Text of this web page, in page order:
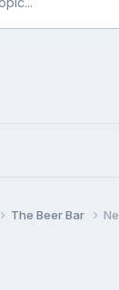
The Beer Bar